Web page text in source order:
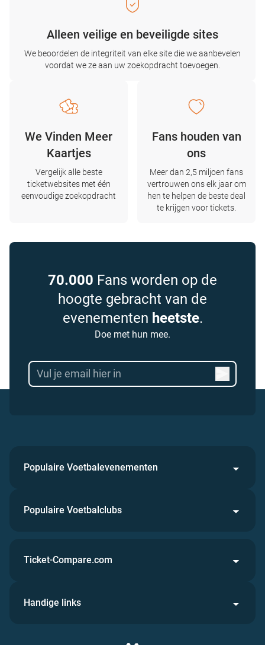
Alleen veilige en beveiligde sites
We beoordelen de integriteit van elke site die we aanbevelen
voordat we ze aan uw zoekopdracht toevoegen.
We Vinden Meer
Kaartjes
Vergelijk alle beste
ticketwebsites met één
eenvoudige zoekopdracht
Fans houden van
ons
Meer dan 2,5 miljoen fans
vertrouwen ons elk jaar om
hen te helpen de beste deal
te krijgen voor tickets.
70.000 Fans worden op de
hoogte gebracht van de
evenementen heetste.
Doe met hun mee.
Populaire Voetbalevenementen
Populaire Voetbalclubs
Ticket-Compare.com
Handige links